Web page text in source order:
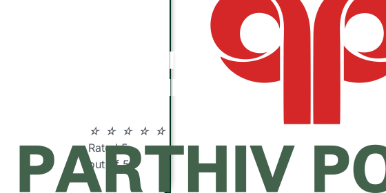
PARTHIV
POLYMERS
☆ ☆ ☆ ☆ ☆
Rated 5
out of 5